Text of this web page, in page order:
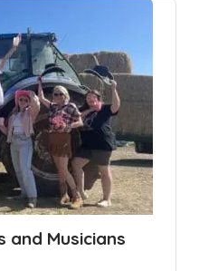
and Musicians